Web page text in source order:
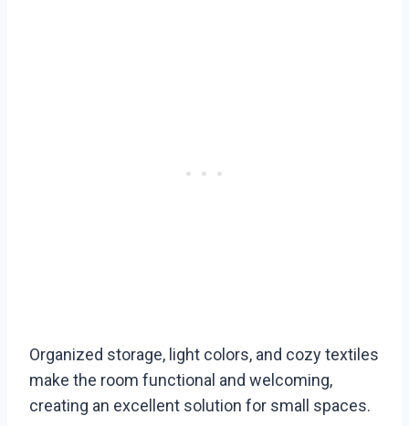
Organized storage, light colors, and cozy textiles
make the room functional and welcoming,
creating an excellent solution for small spaces.